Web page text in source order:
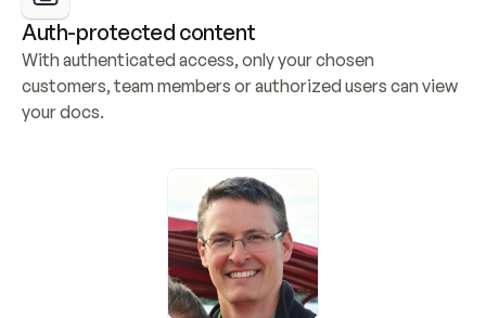
Auth-protected content
With authenticated access, only your chosen
customers, team members or authorized users can view
your docs.